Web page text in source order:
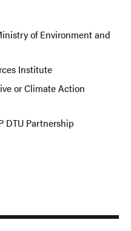
of Environment and
Institute
or Climate Action
DTU Partnership